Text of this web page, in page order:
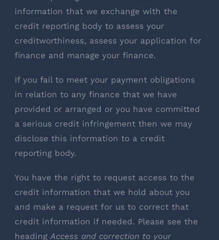
information that we exchange with the
credit reporting body to assess your
creditworthiness, assess your application for
finance and manage your finance.
If you fail to meet your payment obligations
in relation to any finance that we have
provided or arranged or you have committed
a serious credit infringement then we may
disclose this information to a credit
reporting body.
You have the right to request access to the
credit information that we hold about you
and make a request for us to correct that
credit information if needed. Please see the
headingAccess and correction to your